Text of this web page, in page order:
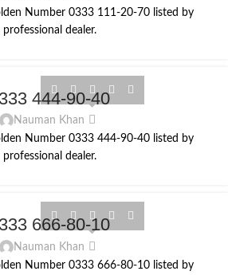
Number 0333 111-20-70 listed by
professional dealer.
444-90-40
Nauman Khan
Number 0333 444-90-40 listed by
professional dealer.
666-80-10
Nauman Khan
Number 0333 666-80-10 listed by